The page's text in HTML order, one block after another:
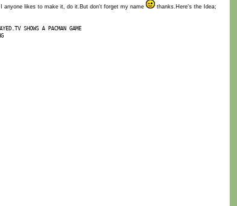
anyone likes to make it, do it.But don't forget my name
thanks.Here's the Idea;
SHOWS A PACMAN GAME